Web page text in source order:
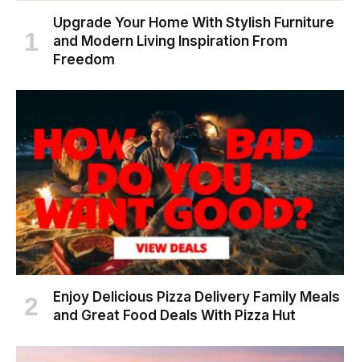
Upgrade Your Home With Stylish Furniture
and Modern Living Inspiration From
Freedom
Enjoy Delicious Pizza Delivery Family Meals
and Great Food Deals With Pizza Hut